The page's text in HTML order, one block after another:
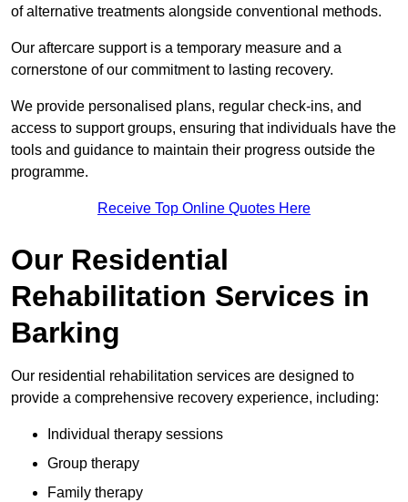
of alternative treatments alongside conventional methods.
Our aftercare support is a temporary measure and a
cornerstone of our commitment to lasting recovery.
We provide personalised plans, regular check-ins, and
access to support groups, ensuring that individuals have the
tools and guidance to maintain their progress outside the
programme.
Receive Top Online Quotes Here
Our Residential
Rehabilitation Services in
Barking
Our residential rehabilitation services are designed to
provide a comprehensive recovery experience, including:
Individual therapy sessions
Group therapy
Family therapy